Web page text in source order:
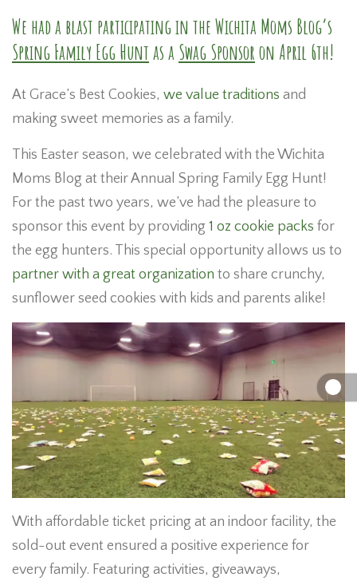
We had a blast participating in the Wichita Moms Blog’s
Spring Family Egg Huntas a Swag Sponsoron April 6th!
At Grace’s Best Cookies, we value traditions and
making sweet memories as a family.
This Easter season, we celebrated with the Wichita
Moms Blog at their Annual Spring Family Egg Hunt!
For the past two years, we’ve had the pleasure to
sponsor this event by providing 1 oz cookie packs for
the egg hunters. This special opportunity allows us to
partner with a great organization to share crunchy,
sunflower seed cookies with kids and parents alike!
With affordable ticket pricing at an indoor facility, the
sold-out event ensured a positive experience for
every family. Featuring activities, giveaways,